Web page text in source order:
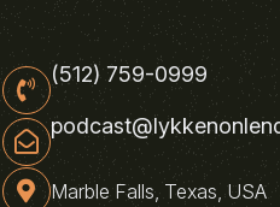
(512) 759-0999
Marble Falls, Texas, USA